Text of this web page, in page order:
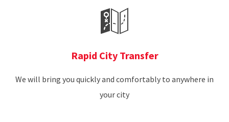
Rapid City Transfer
We will bring you quickly and comfortably to anywhere in
your city